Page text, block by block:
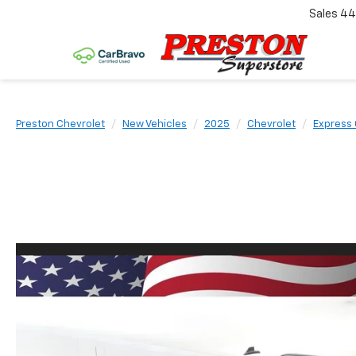
Sales
Preston Chevrolet New Vehicles 2025 Chevrolet Express